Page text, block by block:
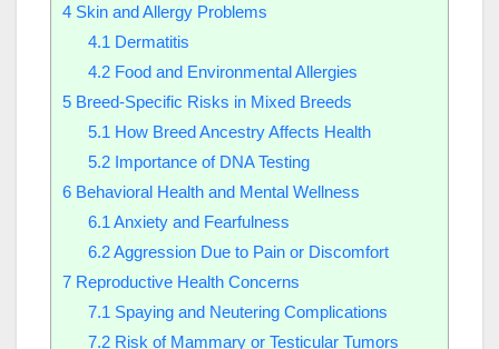
4 Skin and Allergy Problems
4.1 Dermatitis
4.2Food and Environmental Allergies
5 Breed-Specific Risks in Mixed Breeds
5.1 How Breed Ancestry Affects Health
5.2Importance of DNA Testing
6 Behavioral Health and Mental Wellness
6.1 Anxiety and Fearfulness
6.2Aggression Due to Pain or Discomfort
7 Reproductive Health Concerns
7.1 Spaying and Neutering Complications
7.2Risk of Mammary or Testicular Tumors